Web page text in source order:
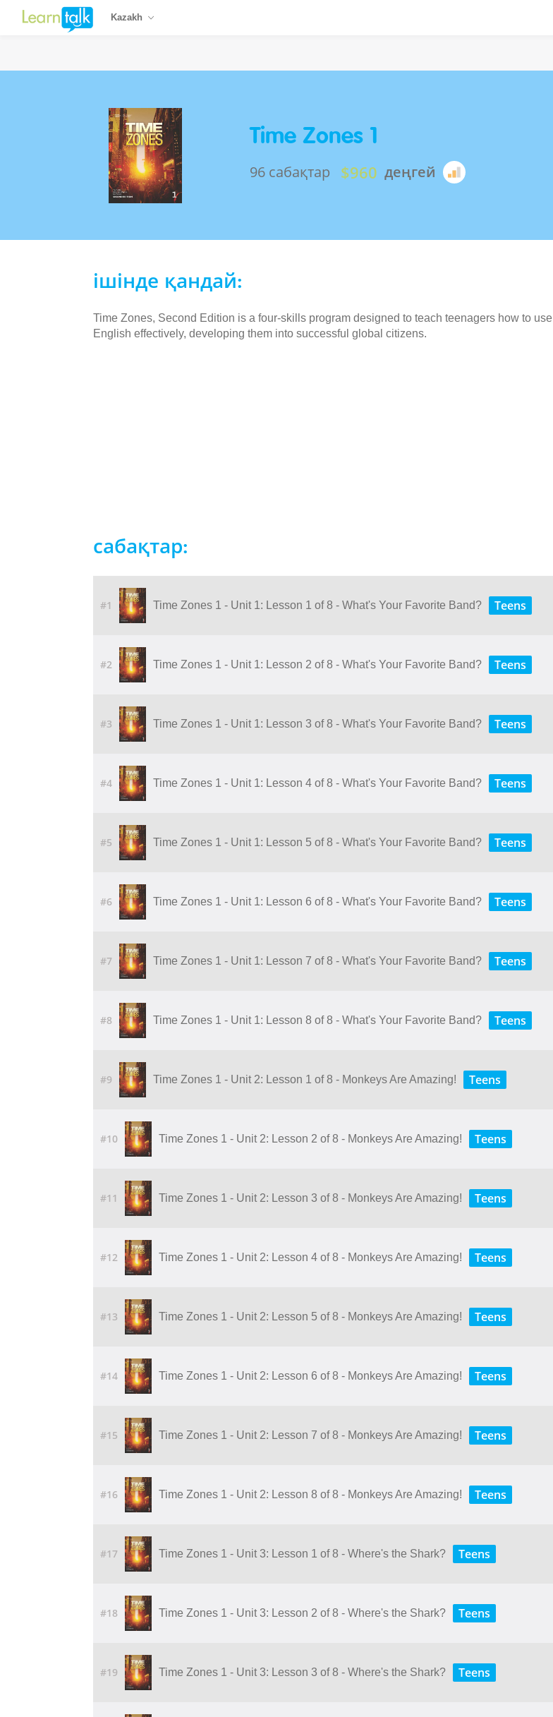
Kazakh
Time Zones 1
96 сабақтар $960 деңгей
ішінде қандай:
Time Zones, Second Edition is a four-skills program designed to teach teenagers how to use
English effectively, developing them into successful global citizens.
сабақтар:
#1 Time Zones 1 - Unit 1: Lesson 1 of 8 - What's Your Favorite Band? Teens
#2 Time Zones 1 - Unit 1: Lesson 2 of 8 - What's Your Favorite Band? Teens
#3 Time Zones 1 - Unit 1: Lesson 3 of 8 - What's Your Favorite Band? Teens
#4 Time Zones 1 - Unit 1: Lesson 4 of 8 - What's Your Favorite Band? Teens
#5 Time Zones 1 - Unit 1: Lesson 5 of 8 - What's Your Favorite Band? Teens
#6 Time Zones 1 - Unit 1: Lesson 6 of 8 - What's Your Favorite Band? Teens
#7 Time Zones 1 - Unit 1: Lesson 7 of 8 - What's Your Favorite Band? Teens
#8 Time Zones 1 - Unit 1: Lesson 8 of 8 - What's Your Favorite Band? Teens
#9 Time Zones 1 - Unit 2: Lesson 1 of 8 - Monkeys Are Amazing! Teens
#10 Time Zones 1 - Unit 2: Lesson 2 of 8 - Monkeys Are Amazing! Teens
#11 Time Zones 1 - Unit 2: Lesson 3 of 8 - Monkeys Are Amazing! Teens
#12 Time Zones 1 - Unit 2: Lesson 4 of 8 - Monkeys Are Amazing! Teens
#13 Time Zones 1 - Unit 2: Lesson 5 of 8 - Monkeys Are Amazing! Teens
#14 Time Zones 1 - Unit 2: Lesson 6 of 8 - Monkeys Are Amazing! Teens
#15 Time Zones 1 - Unit 2: Lesson 7 of 8 - Monkeys Are Amazing! Teens
#16 Time Zones 1 - Unit 2: Lesson 8 of 8 - Monkeys Are Amazing! Teens
#17 Time Zones 1 - Unit 3: Lesson 1 of 8 - Where's the Shark? Teens
#18 Time Zones 1 - Unit 3: Lesson 2 of 8 - Where's the Shark? Teens
#19 Time Zones 1 - Unit 3: Lesson 3 of 8 - Where's the Shark? Teens